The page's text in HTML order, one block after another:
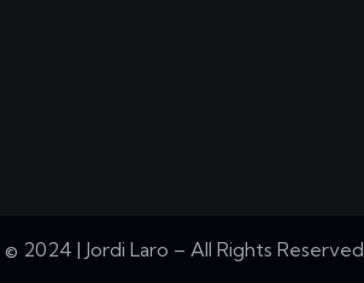
2024 | Jordi Laro – All Rights Reserved